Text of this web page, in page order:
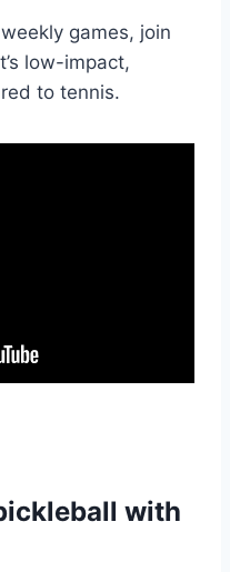
games, join
low-impact,
to tennis.
with